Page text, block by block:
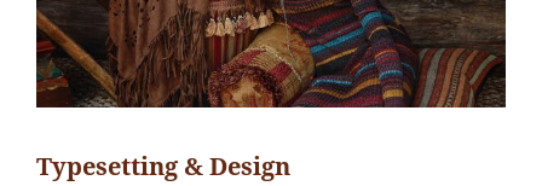
Typesetting & Design